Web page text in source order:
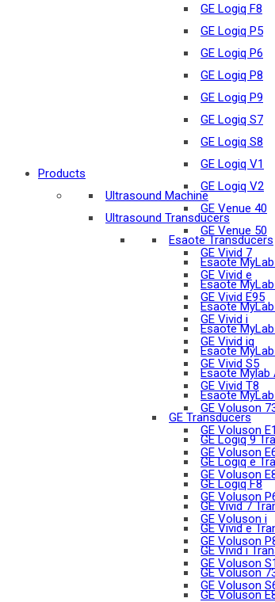
GE Logiq F8
GE Logiq P5
GE Logiq P6
GE Logiq P8
GE Logiq P9
GE Logiq S7
GE Logiq S8
GE Logiq V1
GE Logiq V2
GE Venue 40
GE Venue 50
GE Vivid 7
GE Vivid e
GE Vivid E95
GE Vivid i
GE Vivid iq
GE Vivid S5
GE Vivid T8
GE Voluson
GE Voluson
GE Voluson
GE Voluson
GE Voluson
GE Voluson i
GE Voluson
GE Voluson
GE Voluson
Products
Ultrasound Machine
Ultrasound Transducers
Esaote Transducers
Esaote
Esaote
Esaote
Esaote
Esaote
Esaote Mylab
Esaote
GE Transducers
GE Logiq 9
GE Logiq e
GE Logiq F8
GE Vivid 7
GE Vivid e
GE Vivid i
GE Voluson
GE Voluson